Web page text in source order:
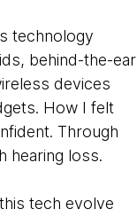
technology
behind-the-ear
devices
How I felt
Through
hearing loss.
tech evolve